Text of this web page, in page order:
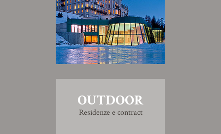
OUTDOOR
Residenze e contract